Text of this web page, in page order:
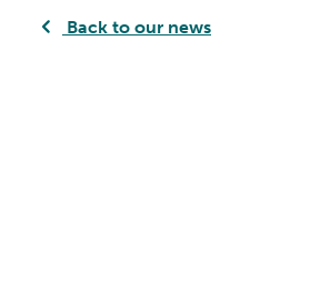
Back to our news